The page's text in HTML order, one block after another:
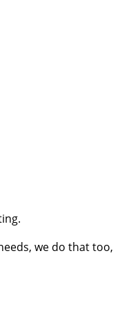
we do that too,